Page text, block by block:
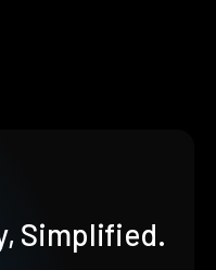
Simplified.